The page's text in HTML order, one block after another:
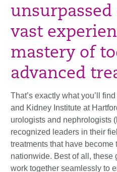
unsurpassed
vast
mastery of
advanced
That’s exactly what you’ll
and Kidney Institute at
urologists and nephrologists
recognized leaders in their
treatments that have
nationwide. Best of all, these
work together seamlessly to